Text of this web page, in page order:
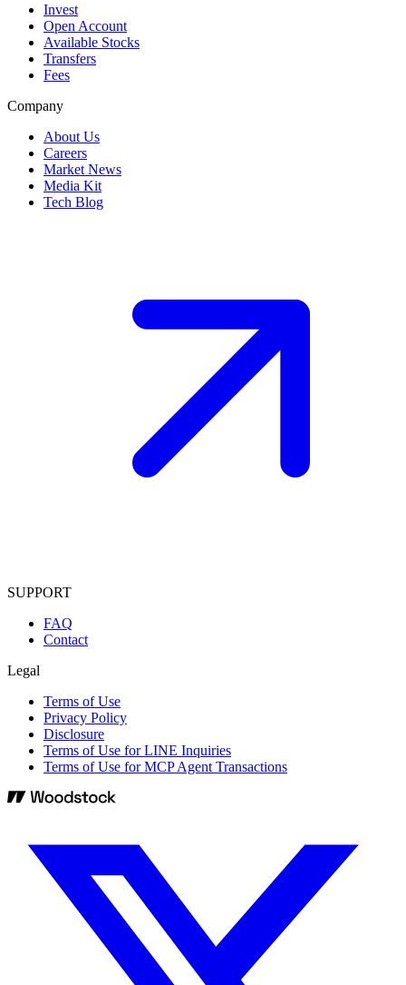
Invest
Open Account
Available Stocks
Transfers
Fees
Company
About Us
Careers
Market News
Media Kit
Tech Blog
SUPPORT
FAQ
Contact
Legal
Terms of Use
Privacy Policy
Disclosure
Terms of Use for LINE Inquiries
Terms of Use for MCP Agent Transactions